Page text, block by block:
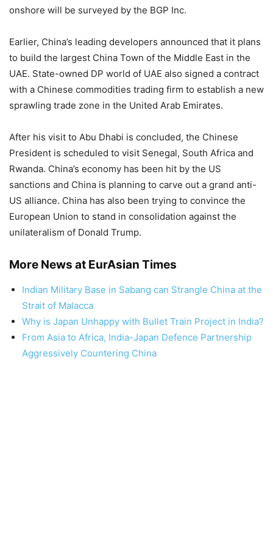
onshore will be surveyed by the BGP Inc.
Earlier, China’s leading developers announced that it plans
to build the largest China Town of the Middle East in the
UAE. State-owned DP world of UAE also signed a contract
with a Chinese commodities trading firm to establish a new
sprawling trade zone in the United Arab Emirates.
After his visit to Abu Dhabi is concluded, the Chinese
President is scheduled to visit Senegal, South Africa and
Rwanda. China’s economy has been hit by the US
sanctions and China is planning to carve out a grand anti-
US alliance. China has also been trying to convince the
European Union to stand in consolidation against the
unilateralism of Donald Trump.
More News at EurAsian Times
Indian Military Base in Sabang can Strangle China at the
Strait of Malacca
Why is Japan Unhappy with Bullet Train Project in India?
From Asia to Africa, India-Japan Defence Partnership
Aggressively Countering China